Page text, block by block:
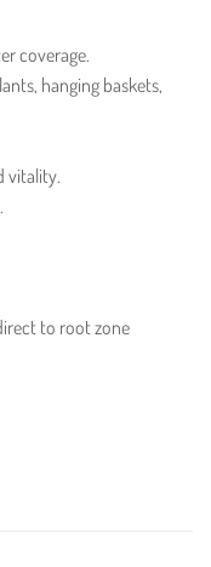
coverage.
hanging baskets,
vitality.
to root zone